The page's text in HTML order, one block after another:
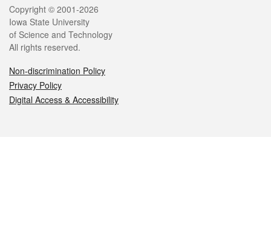
Legal
Copyright © 2001-2026
Iowa State University
of Science and Technology
All rights reserved.
Non-discrimination Policy
Privacy Policy
Digital Access & Accessibility